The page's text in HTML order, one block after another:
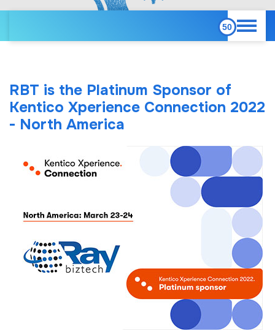
RBT is the Platinum Sponsor of
Kentico Xperience Connection 2022
- North America